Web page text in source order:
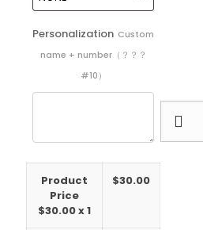
Personalization Custom
name + number（？？？
#10）
Product
Price
$30.00x 1
$30.00
Player